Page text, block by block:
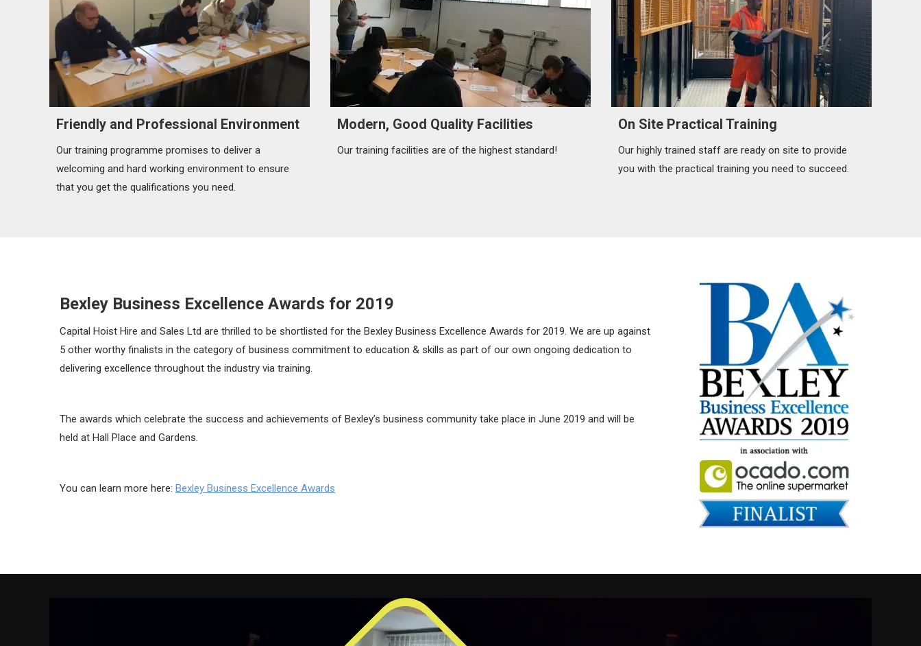
Friendly and Professional Environment
Our training programme promises to deliver a
welcoming and hard working environment to ensure
that you get the qualifications you need.
Modern, Good Quality Facilities
Our training facilities are of the highest standard!
On Site Practical Training
Our highly trained staff are ready on site to provide
you with the practical training you need to succeed.
Bexley Business Excellence Awards for 2019
Capital Hoist Hire and Sales Ltd are thrilled to be shortlisted for the Bexley Business Excellence Awards for 2019. We are up against
5 other worthy finalists in the category of business commitment to education & skills as part of our own ongoing dedication to
delivering excellence throughout the industry via training.
The awards which celebrate the success and achievements of Bexley’s business community take place in June 2019 and will be
held at Hall Place and Gardens.
You can learn more here: Bexley Business Excellence Awards